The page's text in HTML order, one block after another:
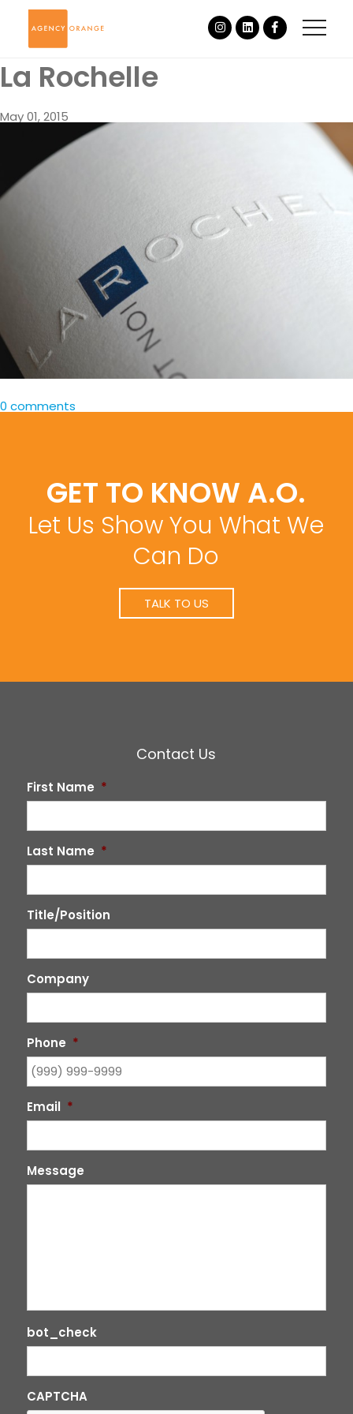
La Rochelle
May 01, 2015
0 comments
GET TO KNOW A.O.
Let Us Show You What We
Can Do
TALK TO US
Contact Us
First Name *
Last Name *
Title/Position
Company
Phone *
Email *
Message
bot_check
CAPTCHA